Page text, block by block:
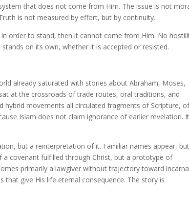
that does not come from Him. The issue is not
is not measured by effort, but by continuity.
order to stand, then it cannot come from Him. No
on its own, whether it is accepted or resisted.
already saturated with stories about Abraham, Moses,
at the crossroads of trade routes, oral traditions, and
hybrid movements all circulated fragments of Scripture,
Islam does not claim ignorance of earlier revelation. It
but a reinterpretation of it. Familiar names appear, but
covenant fulfilled through Christ, but a prototype of
primarily a lawgiver without trajectory toward
that give His life eternal consequence. The story is